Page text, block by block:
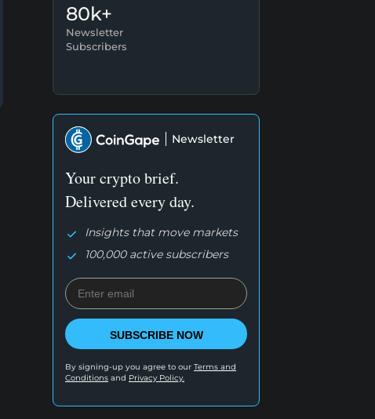
80k+
Newsletter
Subscribers
Newsletter
Your crypto brief.
Delivered every day.
Insights that move markets
100,000 active subscribers
SUBSCRIBE NOW
By signing-up you agree to our Terms and
Conditions and Privacy Policy.